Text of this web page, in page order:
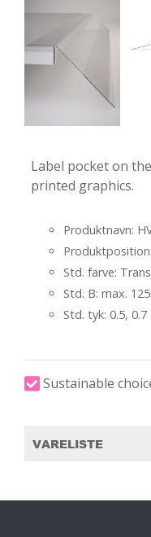
Label pocket on
printed graphics.
Produktnavn:
Std. farve:
Std. B: max.
Std. tyk: 0.5, 0.7
Sustainable
VARELISTE